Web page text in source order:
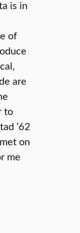
is in
of
are
to
’62
on
me